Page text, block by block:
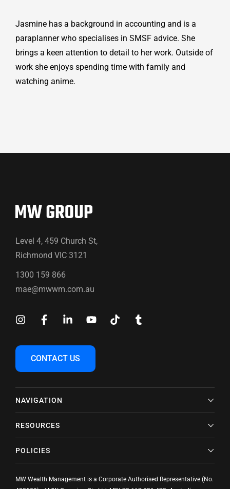
Jasmine has a background in accounting and is a
paraplanner who specialises in SMSF advice. She
brings a keen attention to detail to her work. Outside of
work she enjoys spending time with family and
watching anime.
CONTACT US
NAVIGATION
RESOURCES
POLICIES
Level 4, 459 Church St,
Richmond VIC 3121
1300 159 866
mae@mwwm.com.au
MW Wealth Management is a Corporate Authorised Representative (No.